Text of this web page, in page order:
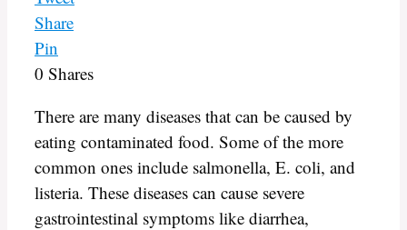
Share
Pin
0 Shares
There are many diseases that can be caused by
eating contaminated food. Some of the more
common ones include salmonella, E. coli, and
listeria. These diseases can cause severe
gastrointestinal symptoms like diarrhea,